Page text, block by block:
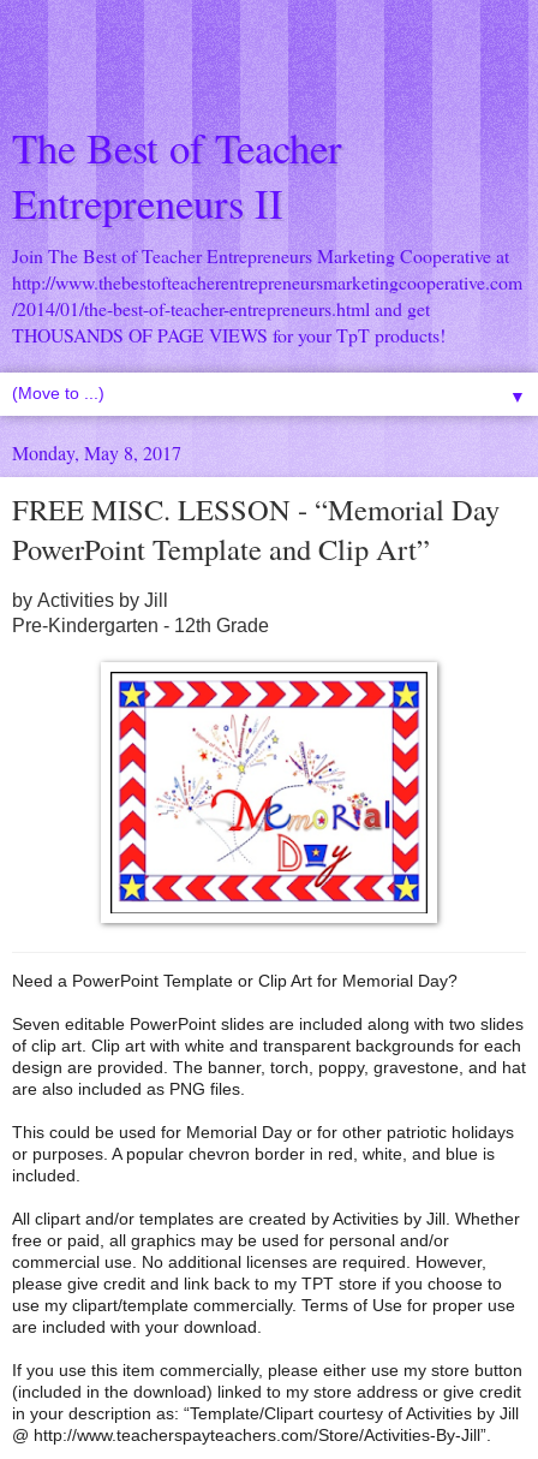
The Best of Teacher
Entrepreneurs II
Join The Best of Teacher Entrepreneurs Marketing Cooperative at
http://www.thebestofteacherentrepreneursmarketingcooperative.com
/2014/01/the-best-of-teacher-entrepreneurs.html and get
THOUSANDS OF PAGE VIEWS for your TpT products!
▼
Monday, May 8, 2017
FREE MISC. LESSON - “Memorial Day
PowerPoint Template and Clip Art”
by Activities by Jill
Pre-Kindergarten - 12th Grade
Need a PowerPoint Template or Clip Art for Memorial Day?
Seven editable PowerPoint slides are included along with two slides
of clip art. Clip art with white and transparent backgrounds for each
design are provided. The banner, torch, poppy, gravestone, and hat
are also included as PNG files.
This could be used for Memorial Day or for other patriotic holidays
or purposes. A popular chevron border in red, white, and blue is
included.
All clipart and/or templates are created by Activities by Jill. Whether
free or paid, all graphics may be used for personal and/or
commercial use. No additional licenses are required. However,
please give credit and link back to my TPT store if you choose to
use my clipart/template commercially. Terms of Use for proper use
are included with your download.
If you use this item commercially, please either use my store button
(included in the download) linked to my store address or give credit
in your description as: “Template/Clipart courtesy of Activities by Jill
@ http://www.teacherspayteachers.com/Store/Activities-By-Jill”.